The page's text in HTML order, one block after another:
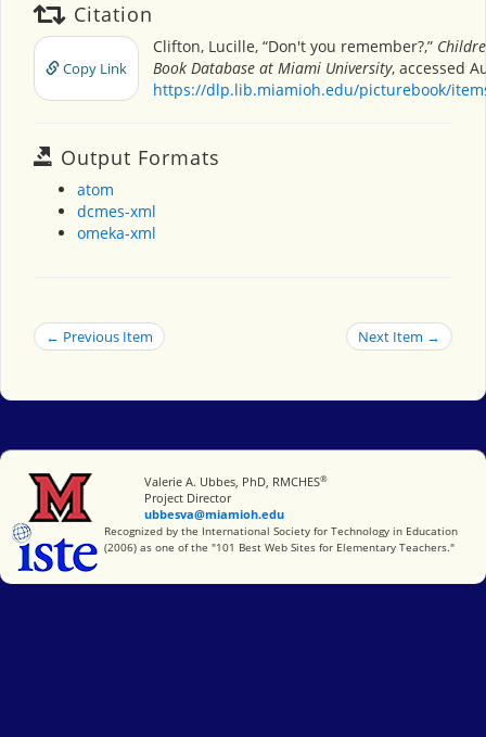
Citation
Copy Link
Clifton, Lucille, “Don't you remember?,”
Book Database at Miami University, accessed
https://dlp.lib.miamioh.edu/picturebook/
Output Formats
atom
dcmes-xml
omeka-xml
← Previous Item Next Item →
Miami University
Valerie A. Ubbes, PhD, RMCHES®
Project Director
ubbesva@miamioh.edu
International Society for Technology in Education
Recognized by the International Society for Technology in Education
(2006) as one of the "101 Best Web Sites for Elementary Teachers."